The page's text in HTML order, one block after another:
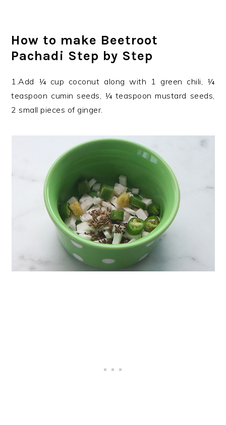
How to make Beetroot
Pachadi Step by Step
1.Add ¼ cup coconut along with 1 green chili, ¼
teaspoon cumin seeds, ¼ teaspoon mustard seeds,
2 small pieces of ginger.